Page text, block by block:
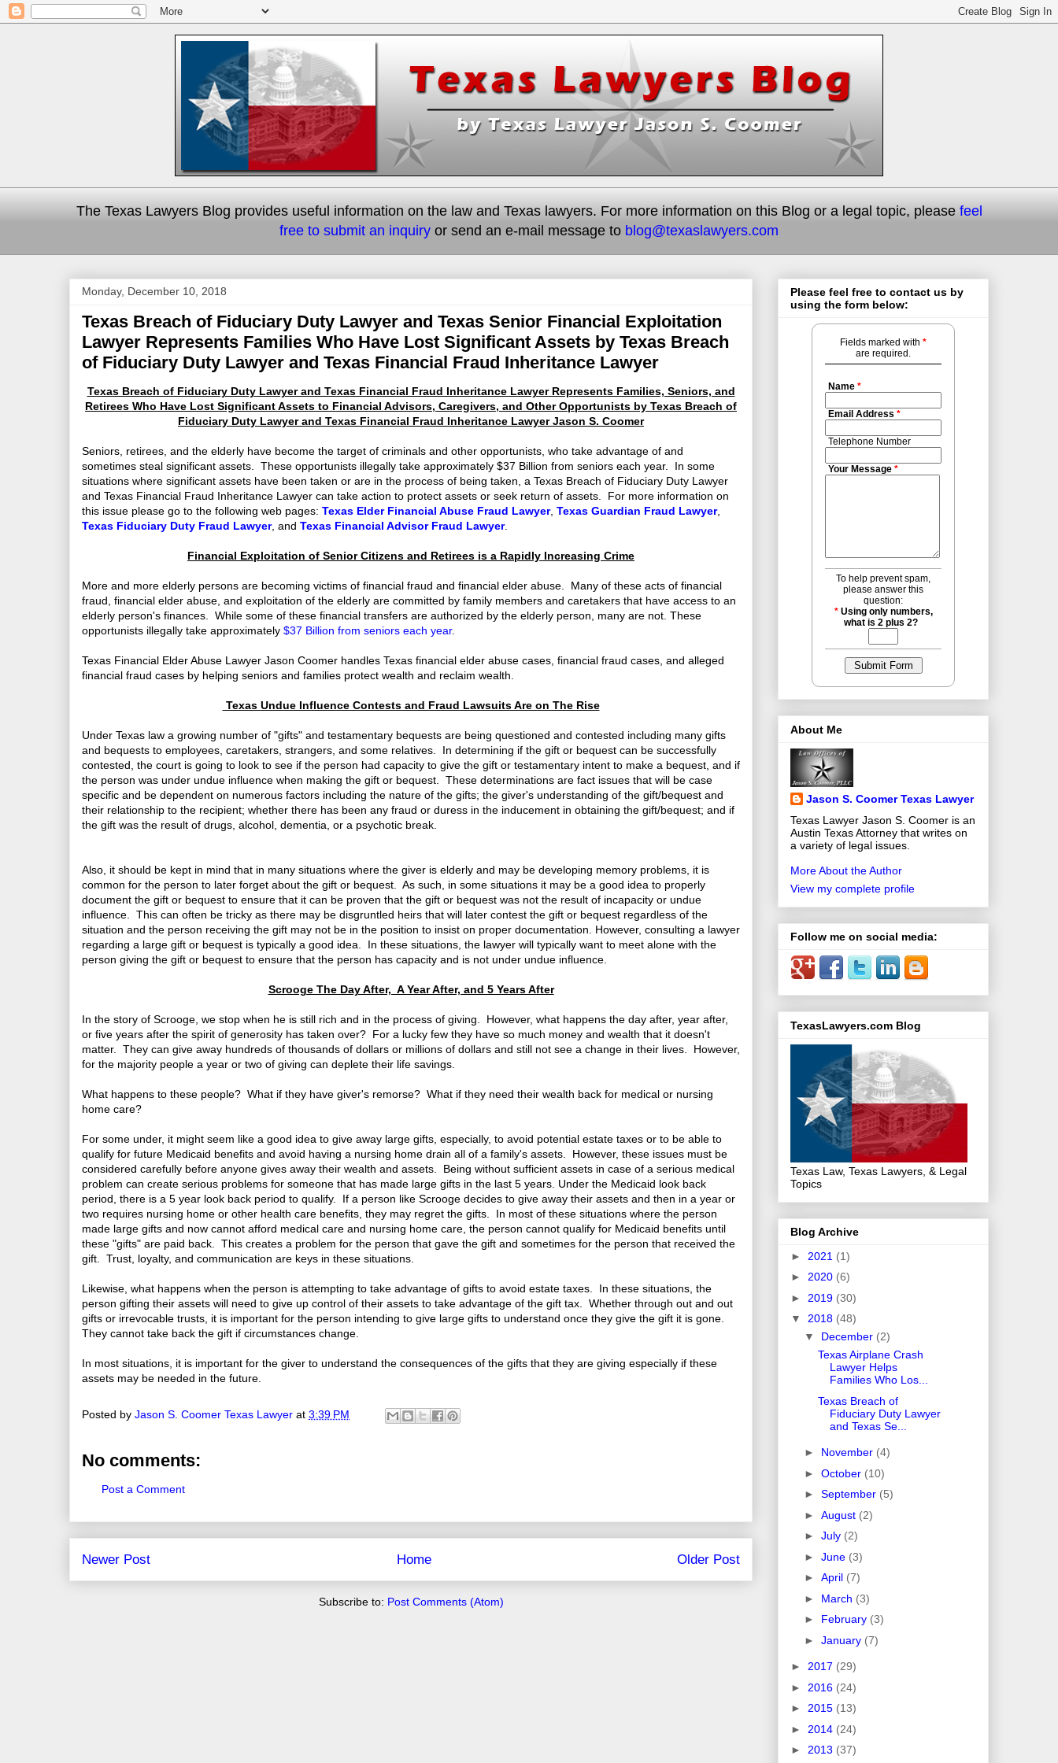
The Texas Lawyers Blog provides useful information on the law and Texas lawyers. For more information on this Blog or a legal topic, please feel
free to submit an inquiry or send an e-mail message to blog@texaslawyers.com
Monday, December 10, 2018
Texas Breach of Fiduciary Duty Lawyer and Texas Senior Financial Exploitation
Lawyer Represents Families Who Have Lost Significant Assets by Texas Breach
of Fiduciary Duty Lawyer and Texas Financial Fraud Inheritance Lawyer
Texas Breach of Fiduciary Duty Lawyer and Texas Financial Fraud Inheritance Lawyer Represents Families, Seniors, and
Retirees Who Have Lost Significant Assets to Financial Advisors, Caregivers, and Other Opportunists by Texas Breach of
Fiduciary Duty Lawyer and Texas Financial Fraud Inheritance Lawyer Jason S. Coomer
Seniors, retirees, and the elderly have become the target of criminals and other opportunists, who take advantage of and
sometimes steal significant assets. These opportunists illegally take approximately $37 Billion from seniors each year. In some
situations where significant assets have been taken or are in the process of being taken, a Texas Breach of Fiduciary Duty Lawyer
and Texas Financial Fraud Inheritance Lawyer can take action to protect assets or seek return of assets. For more information on
this issue please go to the following web pages: Texas Elder Financial Abuse Fraud Lawyer, Texas Guardian Fraud Lawyer,
Texas Fiduciary Duty Fraud Lawyer, and Texas Financial Advisor Fraud Lawyer.
Financial Exploitation of Senior Citizens and Retirees is a Rapidly Increasing Crime
More and more elderly persons are becoming victims of financial fraud and financial elder abuse. Many of these acts of financial
fraud, financial elder abuse, and exploitation of the elderly are committed by family members and caretakers that have access to an
elderly person's finances. While some of these financial transfers are authorized by the elderly person, many are not. These
opportunists illegally take approximately $37 Billion from seniors each year.
Texas Financial Elder Abuse Lawyer Jason Coomer handles Texas financial elder abuse cases, financial fraud cases, and alleged
financial fraud cases by helping seniors and families protect wealth and reclaim wealth.
Texas Undue Influence Contests and Fraud Lawsuits Are on The Rise
Under Texas law a growing number of "gifts" and testamentary bequests are being questioned and contested including many gifts
and bequests to employees, caretakers, strangers, and some relatives. In determining if the gift or bequest can be successfully
contested, the court is going to look to see if the person had capacity to give the gift or testamentary intent to make a bequest, and if
the person was under undue influence when making the gift or bequest. These determinations are fact issues that will be case
specific and be dependent on numerous factors including the nature of the gifts; the giver's understanding of the gift/bequest and
their relationship to the recipient; whether there has been any fraud or duress in the inducement in obtaining the gift/bequest; and if
the gift was the result of drugs, alcohol, dementia, or a psychotic break.
Also, it should be kept in mind that in many situations where the giver is elderly and may be developing memory problems, it is
common for the person to later forget about the gift or bequest. As such, in some situations it may be a good idea to properly
document the gift or bequest to ensure that it can be proven that the gift or bequest was not the result of incapacity or undue
influence. This can often be tricky as there may be disgruntled heirs that will later contest the gift or bequest regardless of the
situation and the person receiving the gift may not be in the position to insist on proper documentation. However, consulting a lawyer
regarding a large gift or bequest is typically a good idea. In these situations, the lawyer will typically want to meet alone with the
person giving the gift or bequest to ensure that the person has capacity and is not under undue influence.
Scrooge The Day After, A Year After, and 5 Years After
In the story of Scrooge, we stop when he is still rich and in the process of giving. However, what happens the day after, year after,
or five years after the spirit of generosity has taken over? For a lucky few they have so much money and wealth that it doesn't
matter. They can give away hundreds of thousands of dollars or millions of dollars and still not see a change in their lives. However,
for the majority people a year or two of giving can deplete their life savings.
What happens to these people? What if they have giver's remorse? What if they need their wealth back for medical or nursing
home care?
For some under, it might seem like a good idea to give away large gifts, especially, to avoid potential estate taxes or to be able to
qualify for future Medicaid benefits and avoid having a nursing home drain all of a family's assets. However, these issues must be
considered carefully before anyone gives away their wealth and assets. Being without sufficient assets in case of a serious medical
problem can create serious problems for someone that has made large gifts in the last 5 years. Under the Medicaid look back
period, there is a 5 year look back period to qualify. If a person like Scrooge decides to give away their assets and then in a year or
two requires nursing home or other health care benefits, they may regret the gifts. In most of these situations where the person
made large gifts and now cannot afford medical care and nursing home care, the person cannot qualify for Medicaid benefits until
these "gifts" are paid back. This creates a problem for the person that gave the gift and sometimes for the person that received the
gift. Trust, loyalty, and communication are keys in these situations.
Likewise, what happens when the person is attempting to take advantage of gifts to avoid estate taxes. In these situations, the
person gifting their assets will need to give up control of their assets to take advantage of the gift tax. Whether through out and out
gifts or irrevocable trusts, it is important for the person intending to give large gifts to understand once they give the gift it is gone.
They cannot take back the gift if circumstances change.
In most situations, it is important for the giver to understand the consequences of the gifts that they are giving especially if these
assets may be needed in the future.
Posted by Jason S. Coomer Texas Lawyer at 3:39 PM
No comments:
Post a Comment
Newer Post Older Post
Home
Subscribe to: Post Comments (Atom)
Please feel free to contact us by
using the form below:
Fields marked with *
are required.
Name *
Email Address *
Telephone Number
Your Message *
To help prevent spam,
please answer this
question:
* Using only numbers,
what is 2 plus 2?
About Me
Jason S. Coomer Texas Lawyer
Texas Lawyer Jason S. Coomer is an
Austin Texas Attorney that writes on
a variety of legal issues.
More About the Author
View my complete profile
Follow me on social media:
TexasLawyers.com Blog
Texas Law, Texas Lawyers, & Legal
Topics
Blog Archive
► 2021 (1)
► 2020 (6)
► 2019 (30)
▼ 2018 (48)
▼ December (2)
Texas Airplane Crash
Lawyer Helps
Families Who Los...
Texas Breach of
Fiduciary Duty Lawyer
and Texas Se...
► November (4)
► October (10)
► September (5)
► August (2)
► July (2)
► June (3)
► April (7)
► March (3)
► February (3)
► January (7)
► 2017 (29)
► 2016 (24)
► 2015 (13)
► 2014 (24)
► 2013 (37)